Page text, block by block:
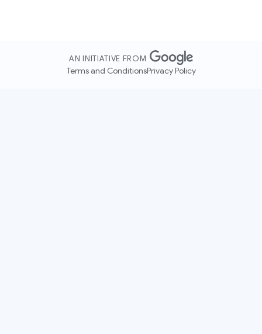
AN INITIATIVE FROM
Terms and ConditionsPrivacy Policy